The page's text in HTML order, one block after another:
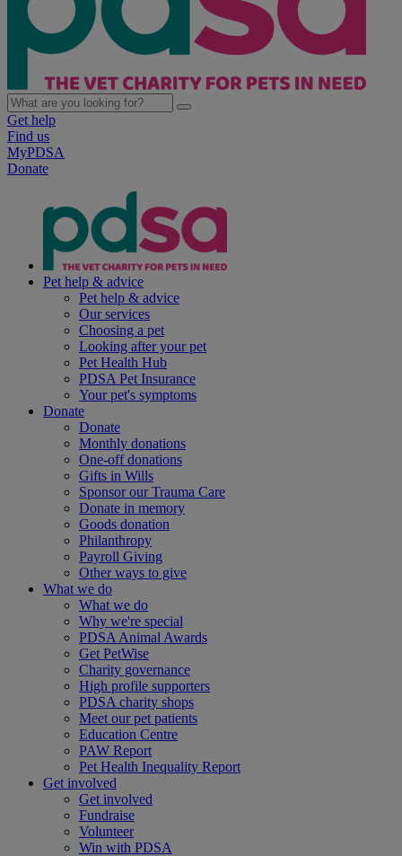
Get help
Find us
MyPDSA
Donate
Pet help & advice
Pet help & advice
Our services
Choosing a pet
Looking after your pet
Pet Health Hub
PDSA Pet Insurance
Your pet's symptoms
Donate
Donate
Monthly donations
One-off donations
Gifts in Wills
Sponsor our Trauma Care
Donate in memory
Goods donation
Philanthropy
Payroll Giving
Other ways to give
What we do
What we do
Why we're special
PDSA Animal Awards
Get PetWise
Charity governance
High profile supporters
PDSA charity shops
Meet our pet patients
Education Centre
PAW Report
Pet Health Inequality Report
Get involved
Get involved
Fundraise
Volunteer
Win with PDSA